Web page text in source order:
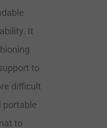
It
to
difficult
portable
to